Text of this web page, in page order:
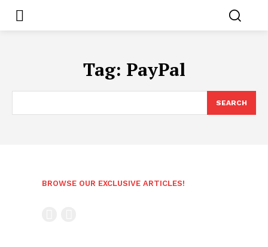
Tag: PayPal
SEARCH
BROWSE OUR EXCLUSIVE ARTICLES!